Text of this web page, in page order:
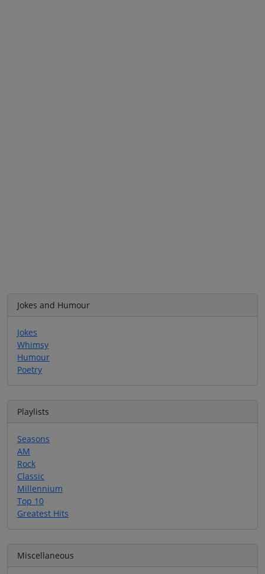
Jokes and Humour
Jokes
Whimsy
Humour
Poetry
Playlists
Seasons
AM
Rock
Classic
Millennium
Top 10
Greatest Hits
Miscellaneous